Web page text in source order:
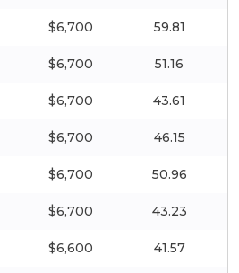
$6,700 59.81
$6,700 51.16
$6,700 43.61
$6,700 46.15
$6,700 50.96
$6,700 43.23
$6,600 41.57